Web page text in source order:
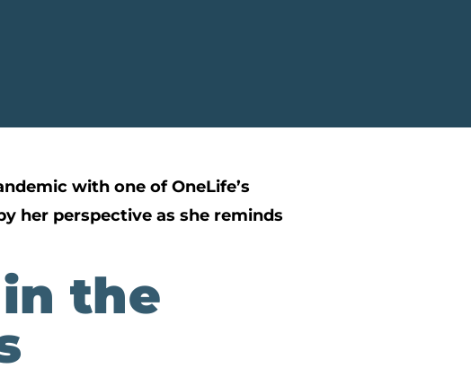
with one of OneLife’s
her perspective as she reminds
the